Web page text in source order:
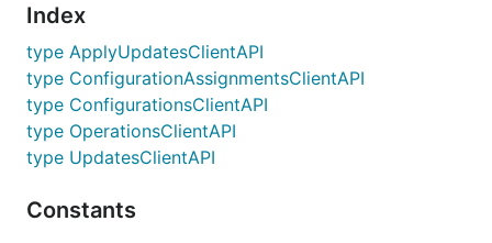
Index
type ApplyUpdatesClientAPI
type ConfigurationAssignmentsClientAPI
type ConfigurationsClientAPI
type OperationsClientAPI
type UpdatesClientAPI
Constants